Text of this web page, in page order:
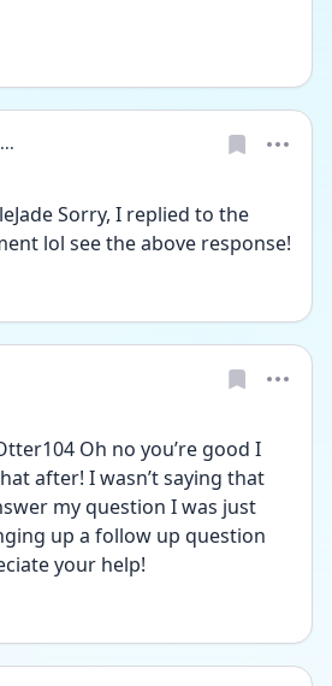
Sorry, I replied to the
lol see the above response!
Oh no you’re good I
after! I wasn’t saying that
my question I was just
up a follow up question
your help!